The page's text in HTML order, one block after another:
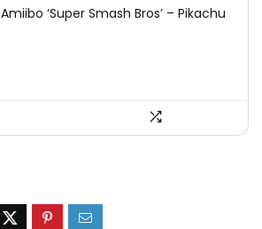
Amiibo ‘Super Smash Bros’ – Pikachu